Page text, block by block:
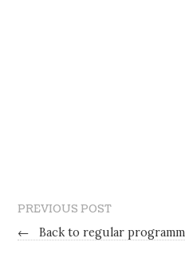
PREVIOUS POST
←
Back to regular